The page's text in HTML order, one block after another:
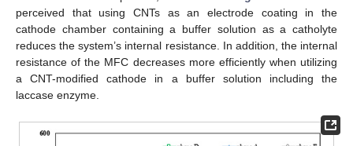
perceived that using CNTs as an electrode coating in the
cathode chamber containing a buffer solution as a catholyte
reduces the system’s internal resistance. In addition, the internal
resistance of the MFC decreases more efficiently when utilizing
a CNT-modified cathode in a buffer solution including the
laccase enzyme.